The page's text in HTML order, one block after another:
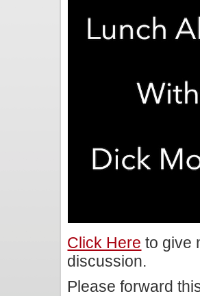
Click Here to give
discussion.
Please forward